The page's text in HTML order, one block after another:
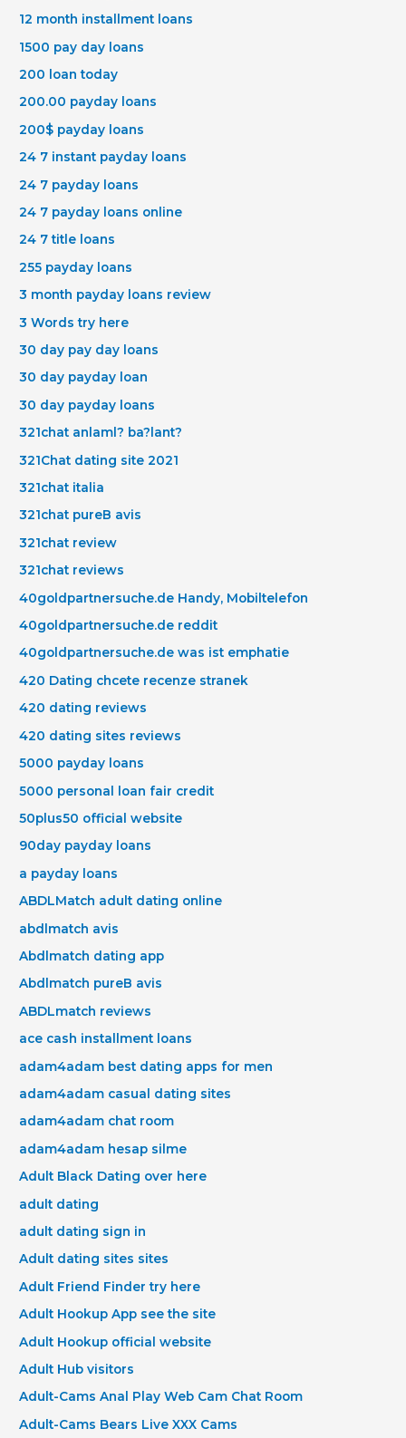
12 month installment loans
1500 pay day loans
200 loan today
200.00 payday loans
200$ payday loans
24 7 instant payday loans
24 7 payday loans
24 7 payday loans online
24 7 title loans
255 payday loans
3 month payday loans review
3 Words try here
30 day pay day loans
30 day payday loan
30 day payday loans
321chat anlaml? ba?lant?
321Chat dating site 2021
321chat italia
321chat pureВ avis
321chat review
321chat reviews
40goldpartnersuche.de Handy, Mobiltelefon
40goldpartnersuche.de reddit
40goldpartnersuche.de was ist emphatie
420 Dating chcete recenze stranek
420 dating reviews
420 dating sites reviews
5000 payday loans
5000 personal loan fair credit
50plus50 official website
90day payday loans
a payday loans
ABDLMatch adult dating online
abdlmatch avis
Abdlmatch dating app
Abdlmatch pureВ avis
ABDLmatch reviews
ace cash installment loans
adam4adam best dating apps for men
adam4adam casual dating sites
adam4adam chat room
adam4adam hesap silme
Adult Black Dating over here
adult dating
adult dating sign in
Adult dating sites sites
Adult Friend Finder try here
Adult Hookup App see the site
Adult Hookup official website
Adult Hub visitors
Adult-Cams Anal Play Web Cam Chat Room
Adult-Cams Bears Live XXX Cams